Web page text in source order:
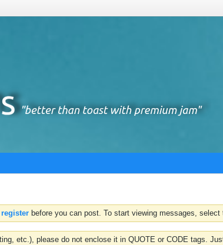
register before you can post. To start viewing messages,
etc.), please do not enclose it in QUOTE or CODE tags.